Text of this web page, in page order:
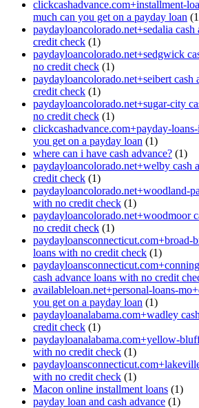
clickcashadvance.com+installment-
much can you get on a payday loan
paydayloancolorado.net+sedalia
credit check (1)
paydayloancolorado.net+sedgwick
no credit check (1)
paydayloancolorado.net+seibert cash
credit check (1)
paydayloancolorado.net+sugar-city
no credit check (1)
clickcashadvance.com+payday-
you get on a payday loan (1)
where can i have cash advance? (1)
paydayloancolorado.net+welby cash
credit check (1)
paydayloancolorado.net+woodland-
with no credit check (1)
paydayloancolorado.net+woodmoor
no credit check (1)
paydayloansconnecticut.com+broad-
loans with no credit check (1)
cash advance loans with no credit
availableloan.net+personal-loans-
you get on a payday loan (1)
paydayloanalabama.com+wadley
credit check (1)
paydayloanalabama.com+yellow-
with no credit check (1)
with no credit check (1)
Macon online installment loans (1)
payday loan and cash advance (1)